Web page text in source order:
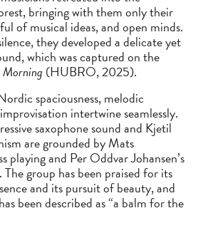
bringing with them only their
of musical ideas, and open minds.
they developed a delicate yet
which was captured on the
Morning (HUBRO, 2025).
spaciousness, melodic
intertwine seamlessly.
saxophone sound and Kjetil
are grounded by Mats
playing and Per Oddvar Johansen’s
group has been praised for its
and its pursuit of beauty, and
been described as “a balm for the